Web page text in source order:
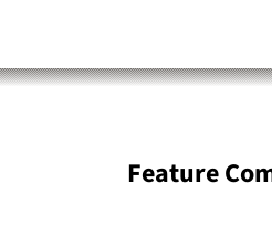
Feature